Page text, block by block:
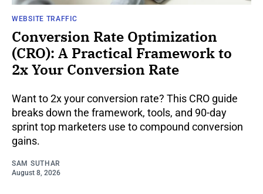
WEBSITE TRAFFIC
Conversion Rate Optimization
(CRO): A Practical Framework to
2x Your Conversion Rate
Want to 2x your conversion rate? This CRO guide
breaks down the framework, tools, and 90-day
sprint top marketers use to compound conversion
gains.
SAM SUTHAR
August 8, 2026